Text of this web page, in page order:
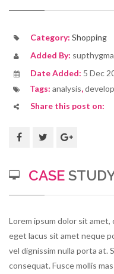
Category: Shopping
Added By:
Date Added: 5 Dec
Tags: analysis,
Share this post on:
CASE
Lorem ipsum dolor sit
eget lacus sit amet neque
vel dignissim nulla porta at.
consequat. Fusce mollis